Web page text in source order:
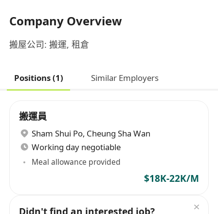
Company Overview
搬屋公司: 搬運, 租倉
Positions (1) Similar Employers
搬運員
Sham Shui Po, Cheung Sha Wan
Working day negotiable
Meal allowance provided
$18K-22K/M
Didn't find an interested job?